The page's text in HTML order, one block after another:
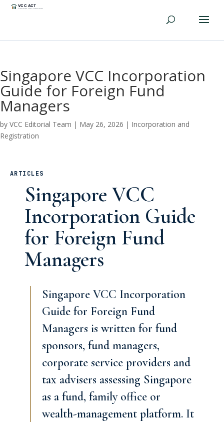
Singapore VCC Incorporation
Guide for Foreign Fund
Managers
by VCC Editorial Team | May 26, 2026 | Incorporation and
Registration
ARTICLES
Singapore VCC
Incorporation Guide
for Foreign Fund
Managers
Singapore VCC Incorporation
Guide for Foreign Fund
Managers is written for fund
sponsors, fund managers,
corporate service providers and
tax advisers assessing Singapore
as a fund, family office or
wealth-management platform. It